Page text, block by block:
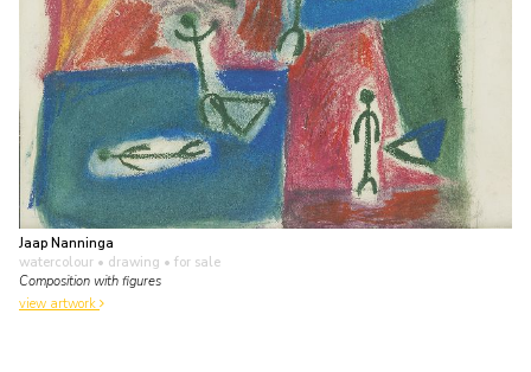
Jaap Nanninga
watercolour • drawing • for sale
Composition with figures
view artwork